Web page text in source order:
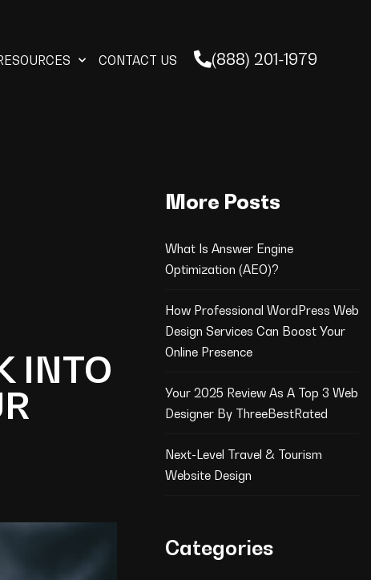
CONTACT US (888) 201-1979
INTO
More Posts
What Is Answer Engine
Optimization (AEO)?
How Professional WordPress Web
Design Services Can Boost Your
Online Presence
Your 2025 Review As A Top 3 Web
Designer By ThreeBestRated
Next-Level Travel & Tourism
Website Design
Categories